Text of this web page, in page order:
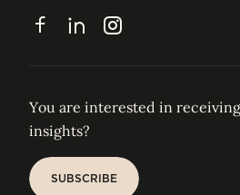
CONTACT
FacebookLinkedInInstagram
You are interested in
insights?
SUBSCRIBE